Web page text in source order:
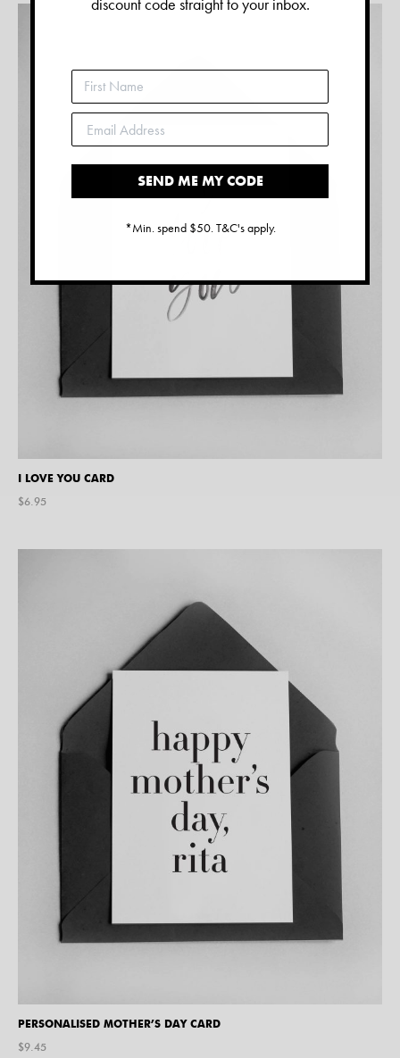
I LOVE YOU CARD
$6.95
PERSONALISED MOTHER’S DAY CARD
$9.45
SEND ME MY CODE
*Min. spend $50. T&C's apply.